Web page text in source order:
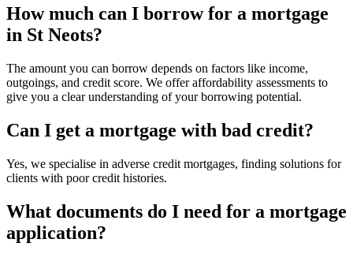
How much can I borrow for a mortgage
in St Neots?
The amount you can borrow depends on factors like income,
outgoings, and credit score. We offer affordability assessments to
give you a clear understanding of your borrowing potential.
Can I get a mortgage with bad credit?
Yes, we specialise in adverse credit mortgages, finding solutions for
clients with poor credit histories.
What documents do I need for a mortgage
application?